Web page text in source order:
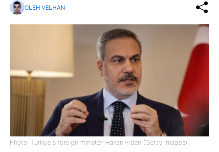
OLEH VELHAN
Photo: Turkiye's foreign minister Hakan Fidan (Getty Images)